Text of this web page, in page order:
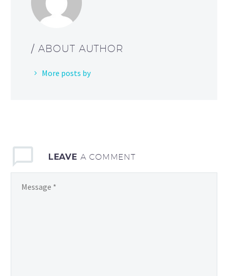
/ ABOUT AUTHOR
More posts by
LEAVE A COMMENT